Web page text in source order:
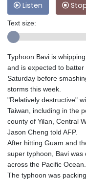
Listen
Text size:
Typhoon Bavi is
and is expected to
Saturday before
storms this week.
"Relatively destructive"
Taiwan, including in the
county of Yilan, Central
Jason Cheng told AFP.
After hitting Guam and
super typhoon, Bavi
across the Pacific Ocean.
The typhoon was